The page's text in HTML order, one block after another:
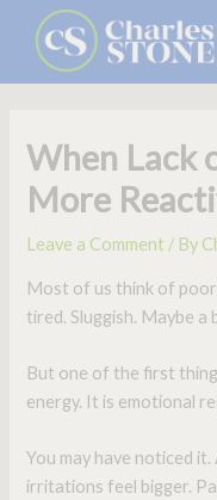
content
When Lack
More
Leave a Comment / By
Most of us think of poor
tired. Sluggish. Maybe a
But one of the first
energy. It is emotional
You may have noticed
irritations feel bigger.